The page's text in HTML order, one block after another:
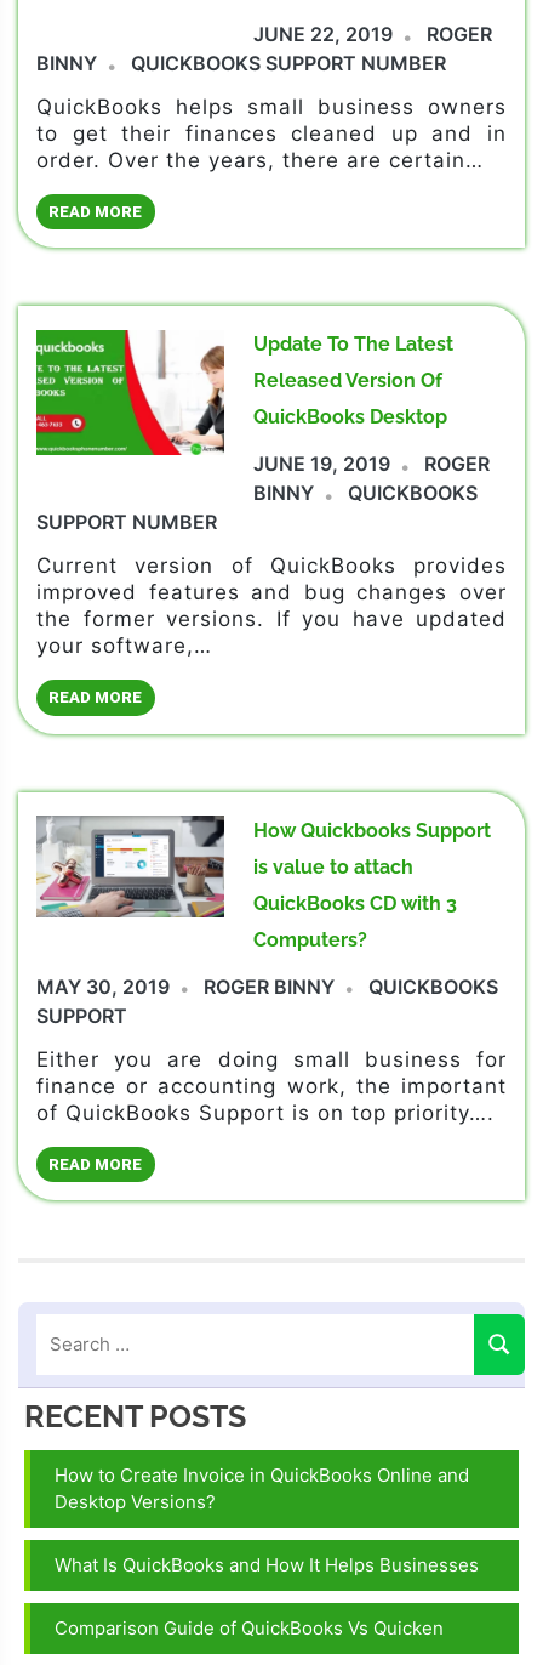
JUNE 22, 2019
ROGER
BINNY
QUICKBOOKS SUPPORT NUMBER
QuickBooks helps small business owners
to get their finances cleaned up and in
order. Over the years, there are certain…
READ MORE
Update To The Latest
Released Version Of
QuickBooks Desktop
JUNE 19, 2019
ROGER
BINNY
QUICKBOOKS
SUPPORT NUMBER
Current version of QuickBooks provides
improved features and bug changes over
the former versions. If you have updated
your software,…
READ MORE
How Quickbooks Support
is value to attach
QuickBooks CD with 3
Computers?
MAY 30, 2019 ROGER BINNY
QUICKBOOKS
SUPPORT
Either you are doing small business for
finance or accounting work, the important
of QuickBooks Support is on top priority….
READ MORE
RECENT POSTS
How to Create Invoice in QuickBooks Online and
Desktop Versions?
What Is QuickBooks and How It Helps Businesses
Comparison Guide of QuickBooks Vs Quicken